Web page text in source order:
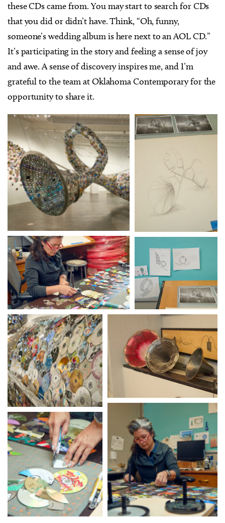
these CDs came from. You may start to search for CDs
that you did or didn’t have. Think, “Oh, funny,
someone’s wedding album is here next to an AOL CD.”
It’s participating in the story and feeling a sense of joy
and awe. A sense of discovery inspires me, and I’m
grateful to the team at Oklahoma Contemporary for the
opportunity to share it.